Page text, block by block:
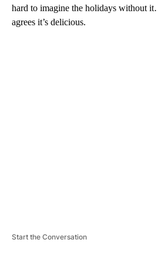
hard to imagine the holidays without
agrees it’s delicious.
Start the Conversation